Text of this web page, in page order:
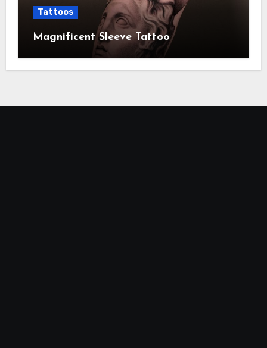
Tattoos
Magnificent Sleeve Tattoo